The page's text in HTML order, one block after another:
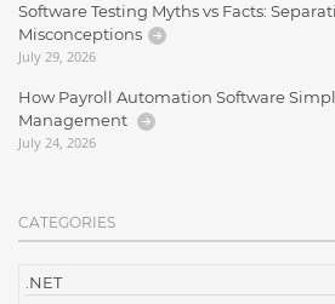
Software Testing Myths vs Facts:
Misconceptions
July 29, 2026
How Payroll Automation Software
Management
July 24, 2026
CATEGORIES
.NET